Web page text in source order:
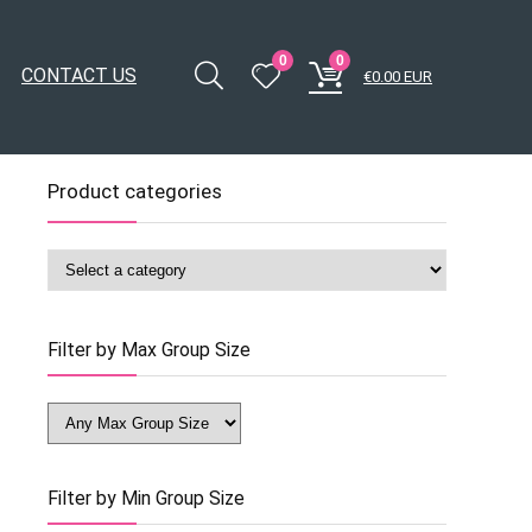
CONTACT US
0 0
€0.00 EUR
Product categories
Filter by Max Group Size
Filter by Min Group Size